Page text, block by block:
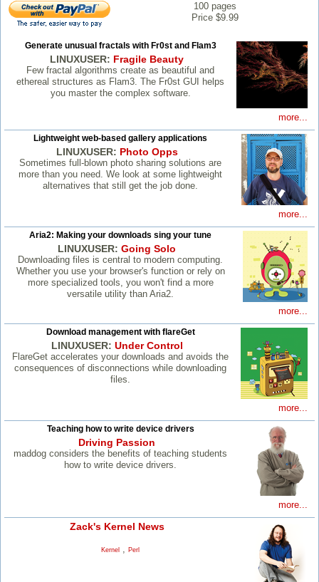
100 pages
Price $9.99
Generate unusual fractals with Fr0st and Flam3
LINUXUSER: Fragile Beauty
Few fractal algorithms create as beautiful and
ethereal structures as Flam3. The Fr0st GUI helps
you master the complex software.
more...
Lightweight web-based gallery applications
LINUXUSER: Photo Opps
Sometimes full-blown photo sharing solutions are
more than you need. We look at some lightweight
alternatives that still get the job done.
more...
Aria2: Making your downloads sing your tune
LINUXUSER: Going Solo
Downloading files is central to modern computing.
Whether you use your browser's function or rely on
more specialized tools, you won't find a more
versatile utility than Aria2.
more...
Download management with flareGet
LINUXUSER: Under Control
FlareGet accelerates your downloads and avoids the
consequences of disconnections while downloading
files.
more...
Teaching how to write device drivers
Driving Passion
maddog considers the benefits of teaching students
how to write device drivers.
more...
Zack's Kernel News
Kernel , Perl